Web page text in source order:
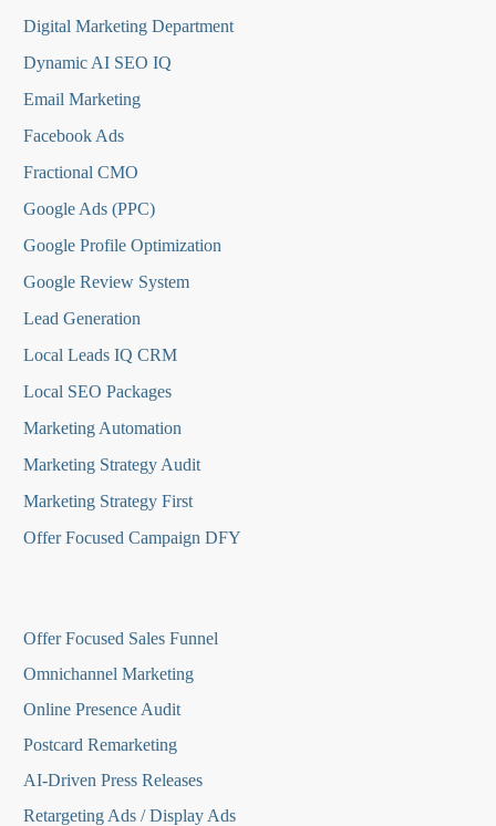
Digital Marketing Department
Dynamic AI SEO IQ
Email Marketing
Facebook Ads
Fractional CMO
Google Ads (PPC)
Google Profile Optimization
Google Review System
Lead Generation
Local Leads IQ CRM
Local SEO Packages
Marketing Automation
Marketing Strategy Audit
Marketing Strategy First
Offer Focused Campaign DFY
Offer Focused Sales Funnel
Omnichannel Marketing
Online Presence Audit
Postcard Remarketing
AI-Driven Press Releases
Retargeting Ads / Display Ads